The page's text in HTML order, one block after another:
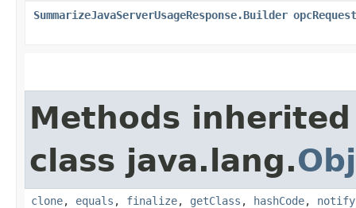
SummarizeJavaServerUsageResponse.Builder
Methods
class java.lang.
clone, equals , finalize, getClass , hashCode, notify